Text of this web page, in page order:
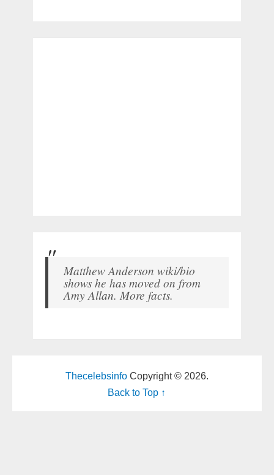
Matthew Anderson wiki/bio
shows he has moved on from
Amy Allan. More facts.
ThecelebsinfoCopyright © 2026.
Back to Top ↑